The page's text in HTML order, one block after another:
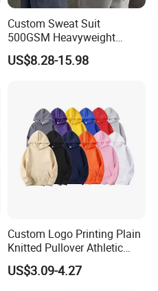
Custom Sweat Suit
500GSM Heavyweight
100%Cotton Blank Hoodies
Sweatpants Set Joggers
Embroidery Logo
US$8.28-15.98
Custom Logo Printing Plain
Knitted Pullover Athletic
Hoodies & Sweatshirts
US$3.09-4.27